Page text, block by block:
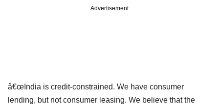
Advertisement
â€œIndia is credit-constrained. We have consumer
lending, but not consumer leasing. We believe that the